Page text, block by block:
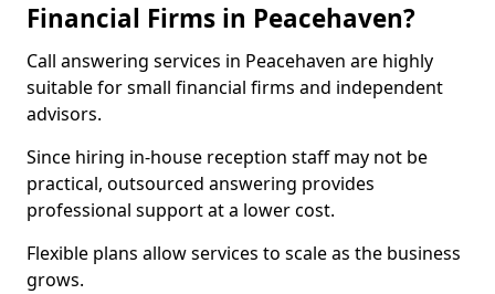
Financial Firms in Peacehaven?
Call answering services in Peacehaven are highly
suitable for small financial firms and independent
advisors.
Since hiring in-house reception staff may not be
practical, outsourced answering provides
professional support at a lower cost.
Flexible plans allow services to scale as the business
grows.